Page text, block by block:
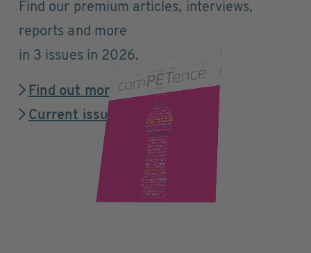
Find our premium articles, interviews,
reports and more
in 3 issues in 2026.
Find out more
Current issue